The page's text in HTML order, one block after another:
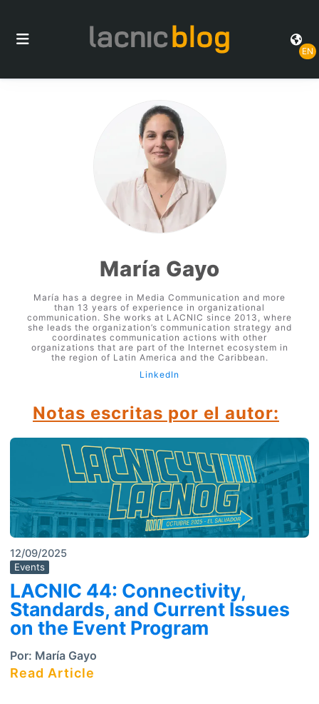
EN
María Gayo
María has a degree in Media Communication and more
than 13 years of experience in organizational
communication. She works at LACNIC since 2013, where
she leads the organization’s communication strategy and
coordinates communication actions with other
organizations that are part of the Internet ecosystem in
the region of Latin America and the Caribbean.
LinkedIn
Notas escritas por el autor:
12/09/2025
Events
LACNIC 44: Connectivity,
Standards, and Current Issues
on the Event Program
Por: María Gayo
Read Article